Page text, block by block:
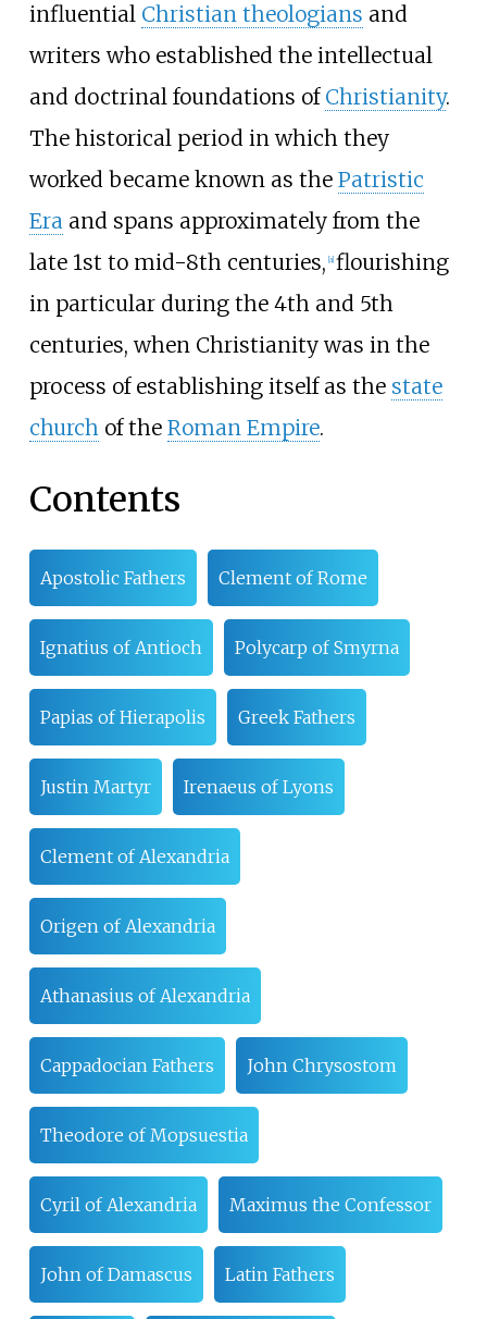
influential Christian theologians and
writers who established the intellectual
and doctrinal foundations of Christianity.
The historical period in which they
worked became known as the Patristic
Eraand spans approximately from the
late 1st to mid-8th centuries, a] flourishing
in particular during the 4th and 5th
centuries, when Christianity was in the
process of establishing itself as the state
churchof the Roman Empire.
Contents
Apostolic Fathers Clement of Rome
Ignatius of Antioch Polycarp of Smyrna
Papias of Hierapolis Greek Fathers
Justin Martyr Irenaeus of Lyons
Clement of Alexandria
Origen of Alexandria
Athanasius of Alexandria
Cappadocian Fathers John Chrysostom
Theodore of Mopsuestia
Cyril of Alexandria Maximus the Confessor
John of Damascus Latin Fathers